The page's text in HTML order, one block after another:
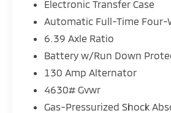
Electronic Transfer Case
Automatic Full-Time Four-
6.39 Axle Ratio
Battery w/Run Down
130 Amp Alternator
4630# Gvwr
Gas-Pressurized Shock